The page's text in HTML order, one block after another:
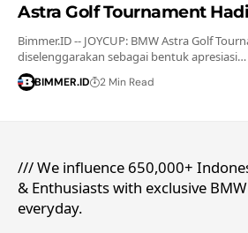
Astra Golf Tournament
Bimmer.ID -- JOYCUP: BMW Astra Golf
diselenggarakan sebagai bentuk apresiasi…
BIMMER.ID 2 Min Read
/// We influence 650,000+
& Enthusiasts with exclusive
everyday.